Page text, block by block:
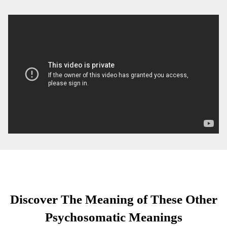
Discover The Meaning of These Other
Psychosomatic Meanings